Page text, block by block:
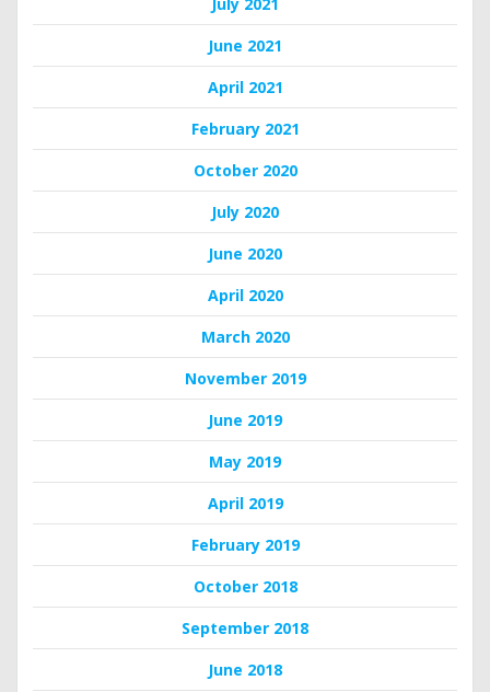
June 2021
April 2021
February 2021
October 2020
July 2020
June 2020
April 2020
March 2020
November 2019
June 2019
May 2019
April 2019
February 2019
October 2018
September 2018
June 2018